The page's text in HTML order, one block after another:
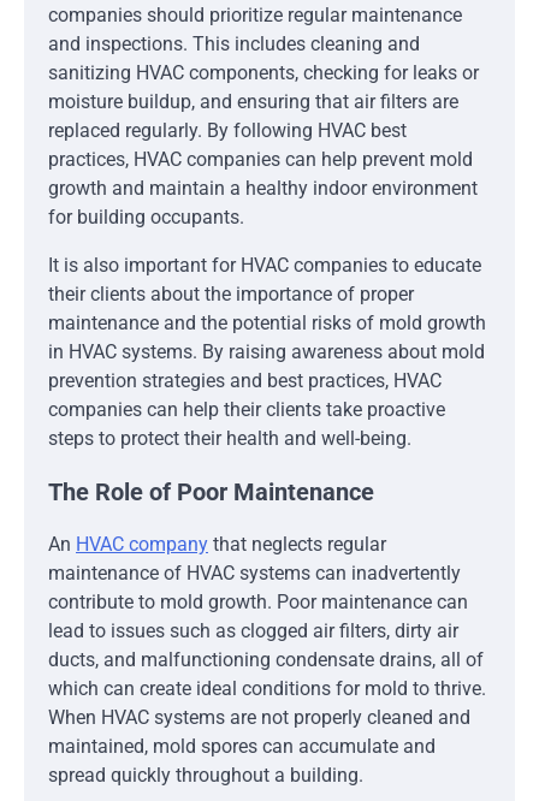
companies should prioritize regular maintenance
and inspections. This includes cleaning and
sanitizing HVAC components, checking for leaks or
moisture buildup, and ensuring that air filters are
replaced regularly. By following HVAC best
practices, HVAC companies can help prevent mold
growth and maintain a healthy indoor environment
for building occupants.
It is also important for HVAC companies to educate
their clients about the importance of proper
maintenance and the potential risks of mold growth
in HVAC systems. By raising awareness about mold
prevention strategies and best practices, HVAC
companies can help their clients take proactive
steps to protect their health and well-being.
The Role of Poor Maintenance
An HVAC company that neglects regular
maintenance of HVAC systems can inadvertently
contribute to mold growth. Poor maintenance can
lead to issues such as clogged air filters, dirty air
ducts, and malfunctioning condensate drains, all of
which can create ideal conditions for mold to thrive.
When HVAC systems are not properly cleaned and
maintained, mold spores can accumulate and
spread quickly throughout a building.